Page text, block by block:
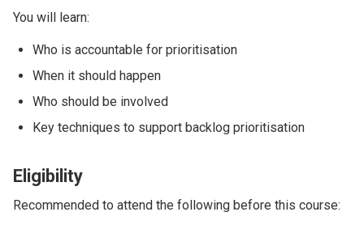
You will learn:
Who is accountable for prioritisation
When it should happen
Who should be involved
Key techniques to support backlog prioritisation
Eligibility
Recommended to attend the following before this course: